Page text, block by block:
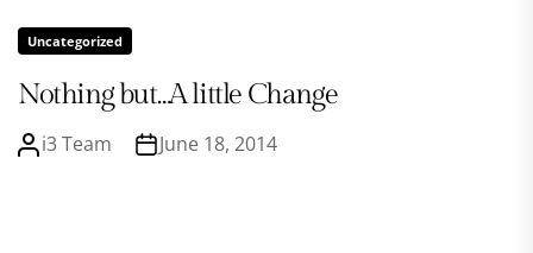
Uncategorized
Nothing but…A little Change
i3 Team June 18, 2014